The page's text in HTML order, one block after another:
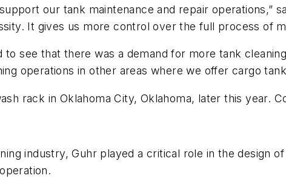
our tank maintenance and repair operations,”
It gives us more control over the full process of
see that there was a demand for more tank
operations in other areas where we offer cargo
rack in Oklahoma City, Oklahoma, later this year.
industry, Guhr played a critical role in the design